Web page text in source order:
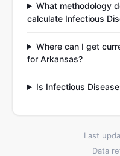
What methodology
calculate Infectious
Where can I get
for Arkansas?
Is Infectious
Last
Data